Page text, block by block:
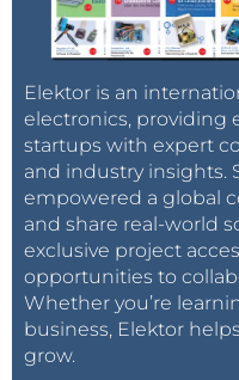
Elektor is an
electronics, providing
startups with expert
and industry insights.
empowered a global
and share real-world
exclusive project
opportunities to
Whether you’re
business, Elektor
grow.